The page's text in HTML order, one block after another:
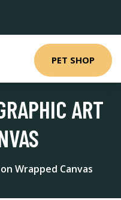
PET SHOP
ART
Wrapped Canvas